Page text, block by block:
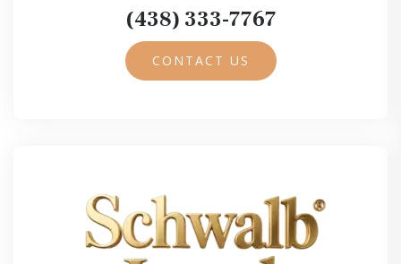
(438) 333-7767
CONTACT US